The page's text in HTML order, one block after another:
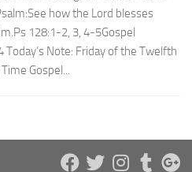
how the Lord blesses
128:1-2, 3, 4-5Gospel
Today’s Note: Friday of the Twelfth
Gospel...